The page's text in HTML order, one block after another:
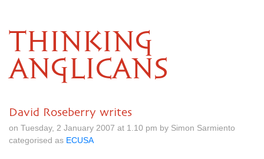
THINKING
ANGLICANS
David Roseberry writes
on Tuesday, 2 January 2007 at 1.10 pm by Simon Sarmiento
categorised as ECUSA